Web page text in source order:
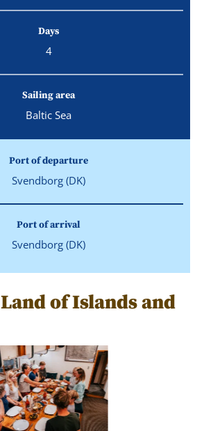
Days
4
Sailing area
Baltic Sea
Port of departure
Svendborg (DK)
Port of arrival
Svendborg (DK)
of Islands and